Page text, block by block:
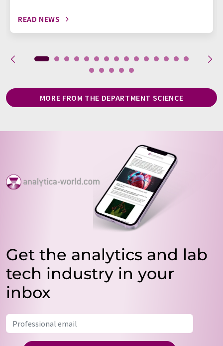
READ NEWS
MORE FROM THE DEPARTMENT SCIENCE
Get the analytics and lab
tech industry in your
inbox